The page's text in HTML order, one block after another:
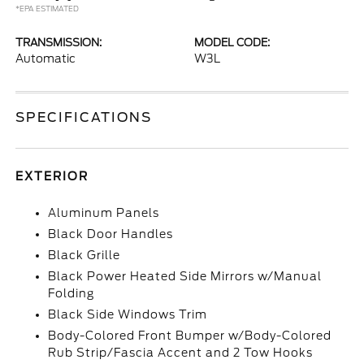
*EPA ESTIMATED
TRANSMISSION:
Automatic
MODEL CODE:
W3L
SPECIFICATIONS
EXTERIOR
Aluminum Panels
Black Door Handles
Black Grille
Black Power Heated Side Mirrors w/Manual
Folding
Black Side Windows Trim
Body-Colored Front Bumper w/Body-Colored
Rub Strip/Fascia Accent and 2 Tow Hooks